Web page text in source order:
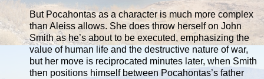
But Pocahontas as a character is much more complex
than Aleiss allows. She does throw herself on John
Smith as he’s about to be executed, emphasizing the
value of human life and the destructive nature of war,
but her move is reciprocated minutes later, when Smith
then positions himself between Pocahontas’s father